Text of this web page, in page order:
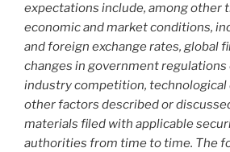
expectations include, among other
economic and market conditions,
and foreign exchange rates, global
changes in government regulations
industry competition, technological
other factors described or
materials filed with applicable
authorities from time to time. The